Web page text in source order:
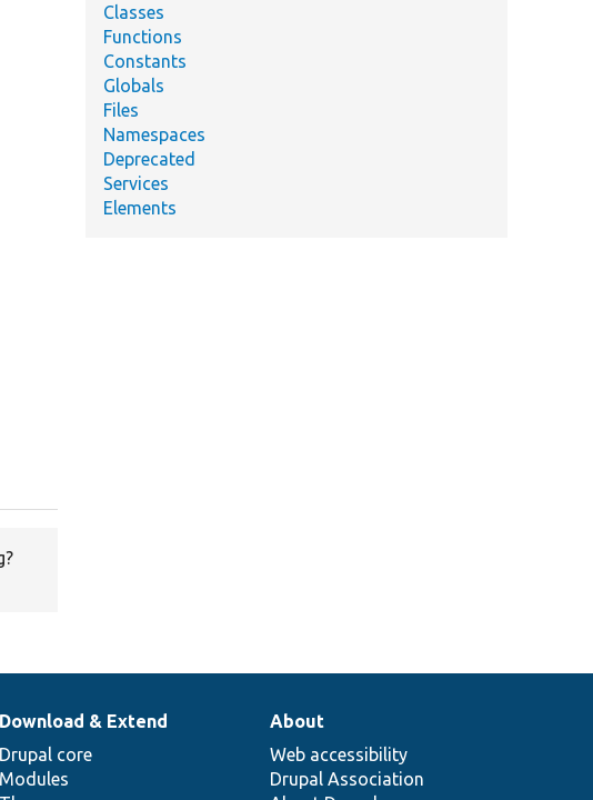
Classes
Functions
Constants
Globals
Files
Namespaces
Deprecated
Services
Elements
Download & Extend
Drupal core
Modules
About
Web accessibility
Drupal Association